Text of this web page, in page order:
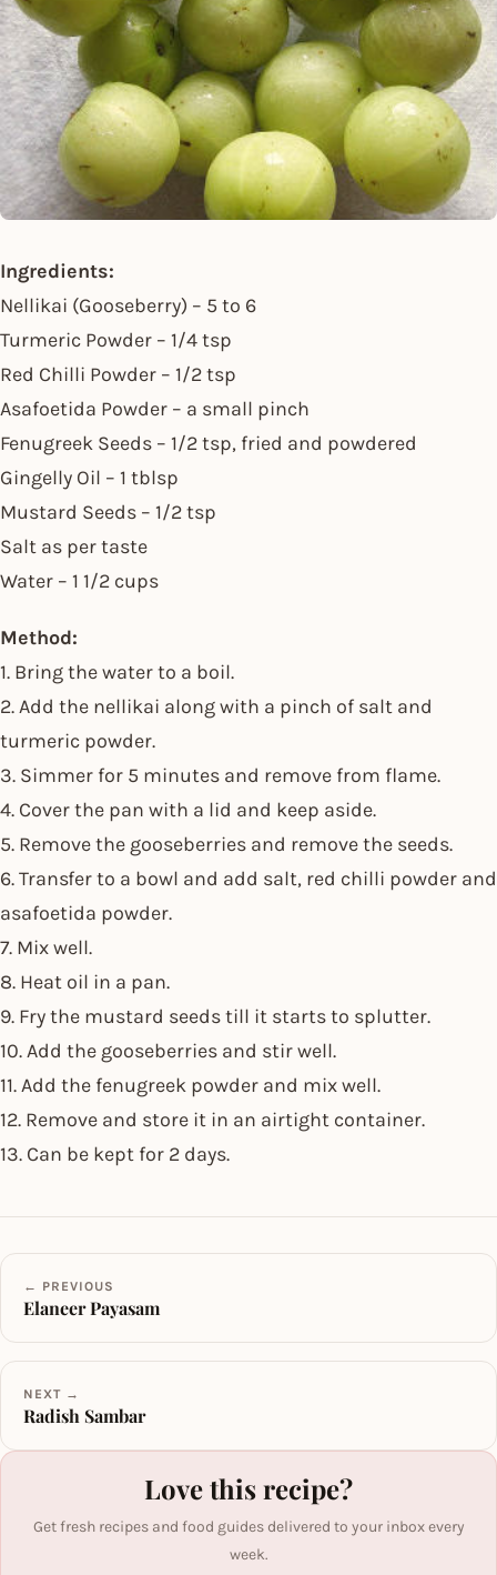
Ingredients:
Nellikai (Gooseberry) – 5 to 6
Turmeric Powder – 1/4 tsp
Red Chilli Powder – 1/2 tsp
Asafoetida Powder – a small pinch
Fenugreek Seeds – 1/2 tsp, fried and powdered
Gingelly Oil – 1 tblsp
Mustard Seeds – 1/2 tsp
Salt as per taste
Water – 1 1/2 cups
Method:
1. Bring the water to a boil.
2. Add the nellikai along with a pinch of salt and
turmeric powder.
3. Simmer for 5 minutes and remove from flame.
4. Cover the pan with a lid and keep aside.
5. Remove the gooseberries and remove the seeds.
6. Transfer to a bowl and add salt, red chilli powder and
asafoetida powder.
7. Mix well.
8. Heat oil in a pan.
9. Fry the mustard seeds till it starts to splutter.
10. Add the gooseberries and stir well.
11. Add the fenugreek powder and mix well.
12. Remove and store it in an airtight container.
13. Can be kept for 2 days.
← PREVIOUS
Elaneer Payasam
NEXT →
Radish Sambar
Love this recipe?
Get fresh recipes and food guides delivered to your inbox every
week.